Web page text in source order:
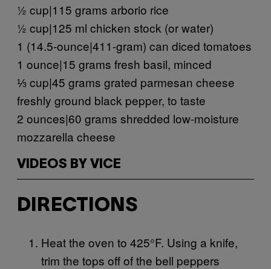
½ cup|115 grams arborio rice
½ cup|125 ml chicken stock (or water)
1 (14.5-ounce|411-gram) can diced tomatoes
1 ounce|15 grams fresh basil, minced
⅓ cup|45 grams grated parmesan cheese
freshly ground black pepper, to taste
2 ounces|60 grams shredded low-moisture
mozzarella cheese
VIDEOS BY VICE
DIRECTIONS
Heat the oven to 425°F. Using a knife,
trim the tops off of the bell peppers